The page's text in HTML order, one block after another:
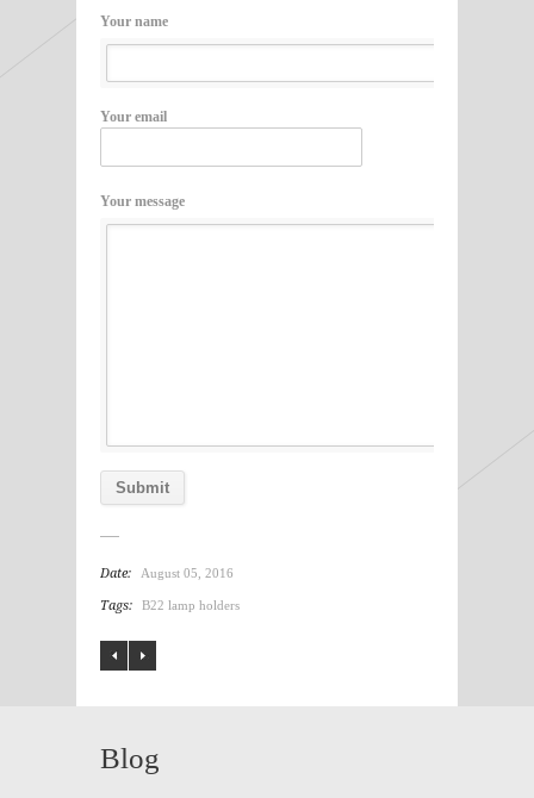
Your name
Your email
Your message
Date: August 05, 2016
Tags: B22 lamp holders
Blog